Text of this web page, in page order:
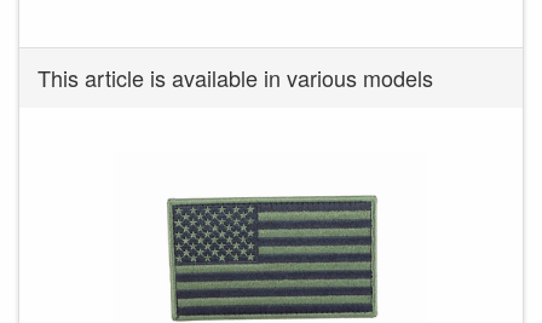
This article is available in various models